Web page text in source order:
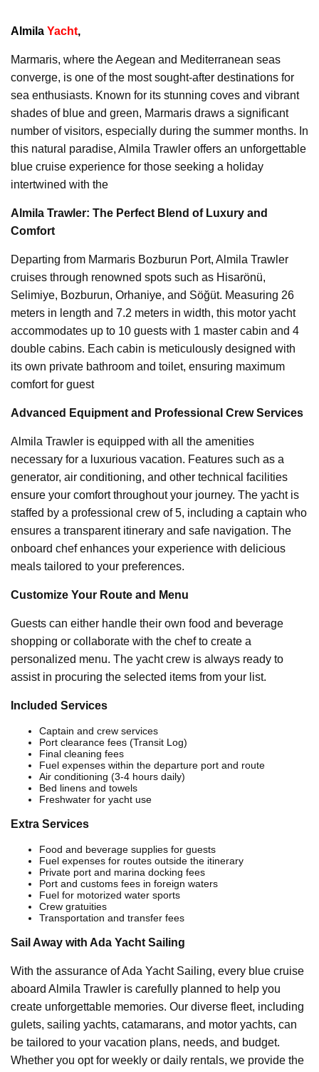
Almila Yacht,
Marmaris, where the Aegean and Mediterranean seas
converge, is one of the most sought-after destinations for
sea enthusiasts. Known for its stunning coves and vibrant
shades of blue and green, Marmaris draws a significant
number of visitors, especially during the summer months. In
this natural paradise, Almila Trawler offers an unforgettable
blue cruise experience for those seeking a holiday
intertwined with the
Almila Trawler: The Perfect Blend of Luxury and
Comfort
Departing from Marmaris Bozburun Port, Almila Trawler
cruises through renowned spots such as Hisarönü,
Selimiye, Bozburun, Orhaniye, and Söğüt. Measuring 26
meters in length and 7.2 meters in width, this motor yacht
accommodates up to 10 guests with 1 master cabin and 4
double cabins. Each cabin is meticulously designed with
its own private bathroom and toilet, ensuring maximum
comfort for guest
Advanced Equipment and Professional Crew Services
Almila Trawler is equipped with all the amenities
necessary for a luxurious vacation. Features such as a
generator, air conditioning, and other technical facilities
ensure your comfort throughout your journey. The yacht is
staffed by a professional crew of 5, including a captain who
ensures a transparent itinerary and safe navigation. The
onboard chef enhances your experience with delicious
meals tailored to your preferences.
Customize Your Route and Menu
Guests can either handle their own food and beverage
shopping or collaborate with the chef to create a
personalized menu. The yacht crew is always ready to
assist in procuring the selected items from your list.
Included Services
Captain and crew services
Port clearance fees (Transit Log)
Final cleaning fees
Fuel expenses within the departure port and route
Air conditioning (3-4 hours daily)
Bed linens and towels
Freshwater for yacht use
Extra Services
Food and beverage supplies for guests
Fuel expenses for routes outside the itinerary
Private port and marina docking fees
Port and customs fees in foreign waters
Fuel for motorized water sports
Crew gratuities
Transportation and transfer fees
Sail Away with Ada Yacht Sailing
With the assurance of Ada Yacht Sailing, every blue cruise
aboard Almila Trawler is carefully planned to help you
create unforgettable memories. Our diverse fleet, including
gulets, sailing yachts, catamarans, and motor yachts, can
be tailored to your vacation plans, needs, and budget.
Whether you opt for weekly or daily rentals, we provide the